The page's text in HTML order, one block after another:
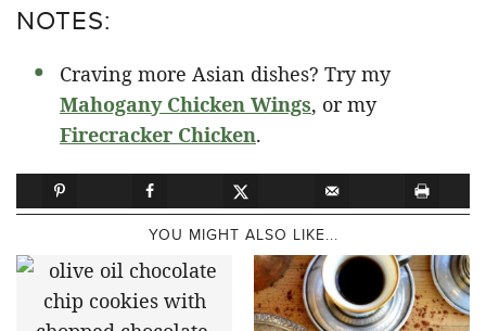
NOTES:
Craving more Asian dishes? Try my
Mahogany Chicken Wings, or my
Firecracker Chicken.
YOU MIGHT ALSO LIKE...